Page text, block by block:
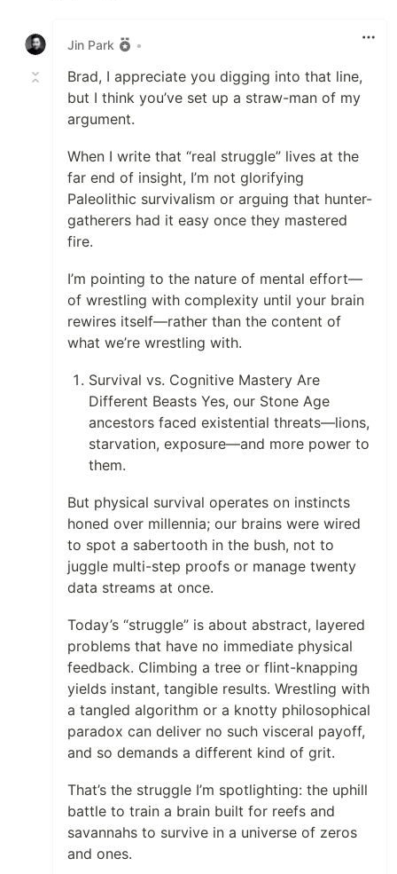
Jin Park
•
Brad, I appreciate you digging into that line,
but I think you’ve set up a straw-man of my
argument.
When I write that “real struggle” lives at the
far end of insight, I’m not glorifying
Paleolithic survivalism or arguing that hunter-
gatherers had it easy once they mastered
fire.
I’m pointing to the nature of mental effort—
of wrestling with complexity until your brain
rewires itself—rather than the content of
what we’re wrestling with.
Survival vs. Cognitive Mastery Are
Different Beasts Yes, our Stone Age
ancestors faced existential threats—lions,
starvation, exposure—and more power to
them.
But physical survival operates on instincts
honed over millennia; our brains were wired
to spot a sabertooth in the bush, not to
juggle multi-step proofs or manage twenty
data streams at once.
Today’s “struggle” is about abstract, layered
problems that have no immediate physical
feedback. Climbing a tree or flint-knapping
yields instant, tangible results. Wrestling with
a tangled algorithm or a knotty philosophical
paradox can deliver no such visceral payoff,
and so demands a different kind of grit.
That’s the struggle I’m spotlighting: the uphill
battle to train a brain built for reefs and
savannahs to survive in a universe of zeros
and ones.